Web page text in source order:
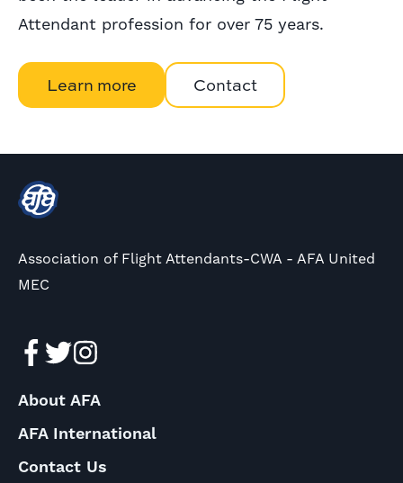
Attendant profession for over 75 years.
Learn more Contact
Association of Flight Attendants-CWA - AFA United
MEC
About AFA
AFA International
Contact Us